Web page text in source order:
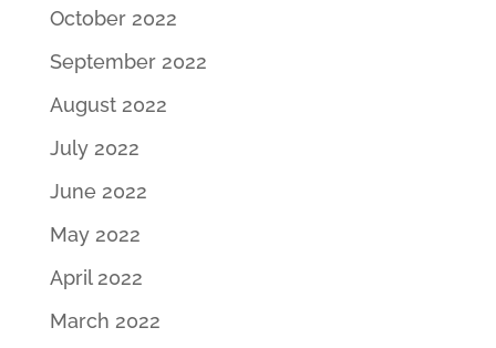
October 2022
September 2022
August 2022
July 2022
June 2022
May 2022
April 2022
March 2022